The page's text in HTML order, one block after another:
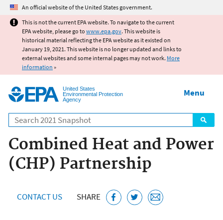
Jump to main content
An official website of the United States government.
This is not the current EPA website. To navigate to the current
EPA website, please go to www.epa.gov. This website is
historical material reflecting the EPA website as it existed on
January 19, 2021. This website is no longer updated and links to
external websites and some internal pages may not work. More
information »
United States
Environmental Protection
Agency
Search
Menu
Combined Heat and Power
(CHP) Partnership
CONTACT US SHARE